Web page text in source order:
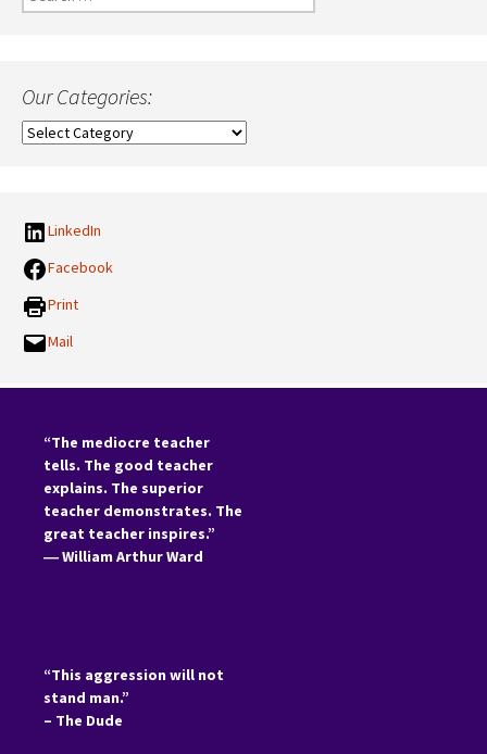
for:
Our Categories:
Our
LinkedIn
Facebook
Print
Mail
“The mediocre teacher
tells. The good teacher
explains. The superior
teacher demonstrates. The
great teacher inspires.”
―William Arthur Ward
“This aggression will not
stand man.”
– The Dude